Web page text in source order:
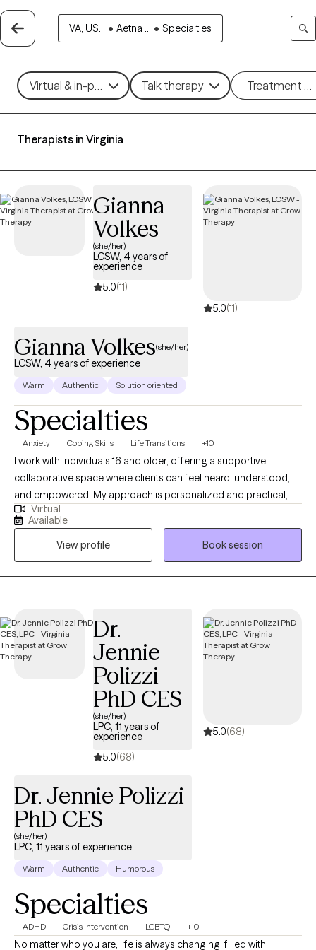
VA, US... • Aetna ... • Specialties
Virtual & in-person Talk therapy Treatment
Therapists in Virginia
Gianna
Volkes
(she/her)
LCSW, 4 years of
experience
5.0(11)
5.0(11)
Gianna Volkes(she/her)
LCSW, 4 years of experience
Warm Authentic Solution oriented
Specialties
Anxiety Coping Skills Life Transitions +10
I work with individuals 16 and older, offering a supportive,
collaborative space where clients can feel heard, understood,
and empowered. My approach is personalized and practical,
blending mindfulness and tailored coping tools with thoughtful
reflection to help clients navigate challenges, build insight, and
create meaningful, long-lasting change. If you prefer to have a
free 15 minute phone consultation before getting started, feel
free to reach out!
Virtual
Available
View profile
Book session
Dr.
Jennie
Polizzi
PhD CES
(she/her)
LPC, 11 years of
experience
5.0(68)
5.0(68)
Dr. Jennie Polizzi
PhD CES
(she/her)
LPC, 11 years of experience
Warm Authentic Humorous
Specialties
ADHD Crisis Intervention LGBTQ +10
No matter who you are, life is always changing, filled with